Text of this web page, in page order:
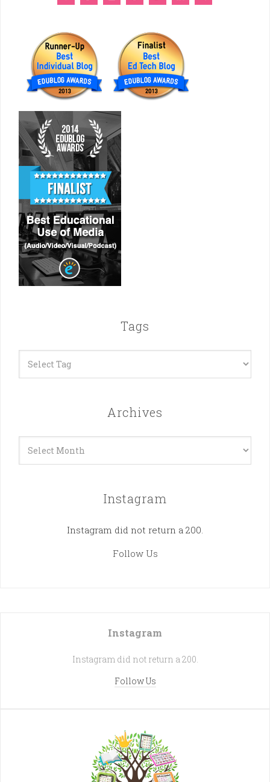
Tags
Archives
Instagram
Instagram did not return a 200.
Follow Us
Instagram
Instagram did not return a 200.
Follow Us